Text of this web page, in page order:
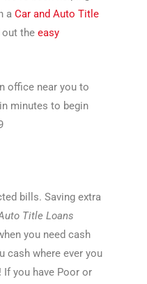
a Car and Auto Title
the easy
office near you to
minutes to begin
bills. Saving extra
Title Loans
you need cash
cash where ever you
you have Poor or